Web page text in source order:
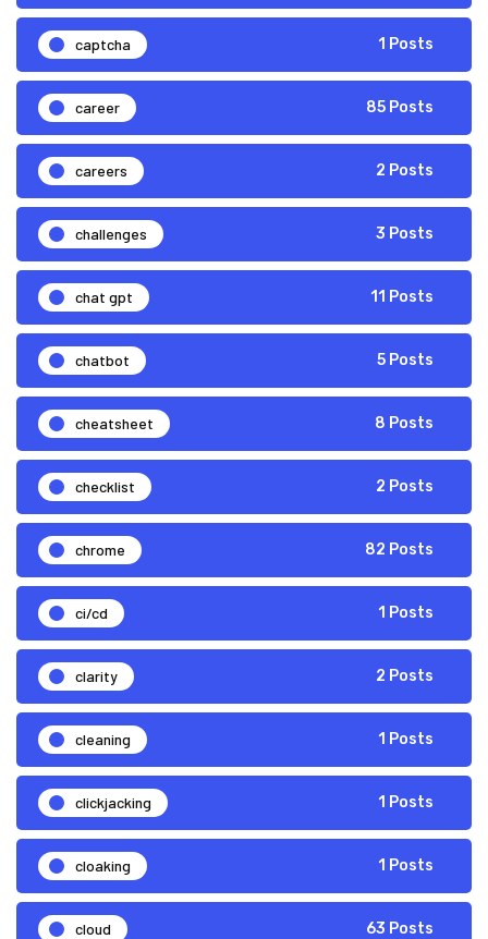
captcha 1 Posts
career 85 Posts
careers 2 Posts
challenges 3 Posts
chat gpt 11 Posts
chatbot 5 Posts
cheatsheet 8 Posts
checklist 2 Posts
chrome 82 Posts
ci/cd 1 Posts
clarity 2 Posts
cleaning 1 Posts
clickjacking 1 Posts
cloaking 1 Posts
cloud 63 Posts